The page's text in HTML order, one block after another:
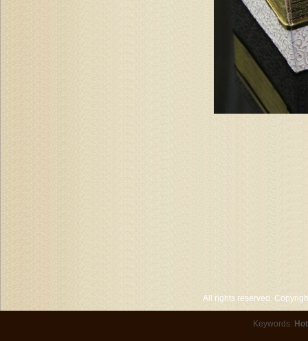
All rights reserved.
Keywords: